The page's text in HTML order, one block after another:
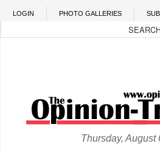
Skip to main content
LOGIN PHOTO GALLERIES
Thursday, August